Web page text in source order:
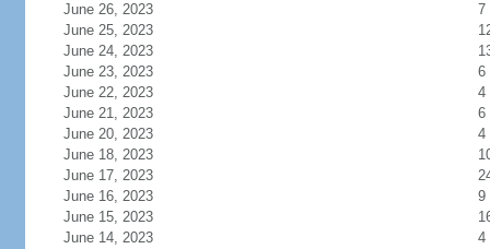
June 26, 2023
7
June 25, 2023
June 24, 2023
June 23, 2023
6
June 22, 2023
4
June 21, 2023
6
June 20, 2023
4
June 18, 2023
June 17, 2023
June 16, 2023
9
June 15, 2023
June 14, 2023
4